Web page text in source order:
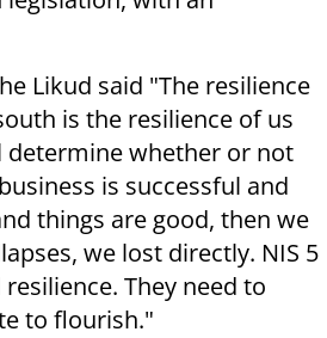
Likud said "The resilience
is the resilience of us
determine whether or not
is successful and
things are good, then we
we lost directly. NIS 5
They need to
to flourish."